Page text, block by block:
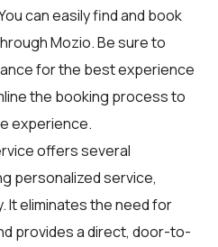
can easily find and book
Mozio. Be sure to
for the best experience
the booking process to
experience.
offers several
personalized service,
It eliminates the need for
provides a direct, door-to-